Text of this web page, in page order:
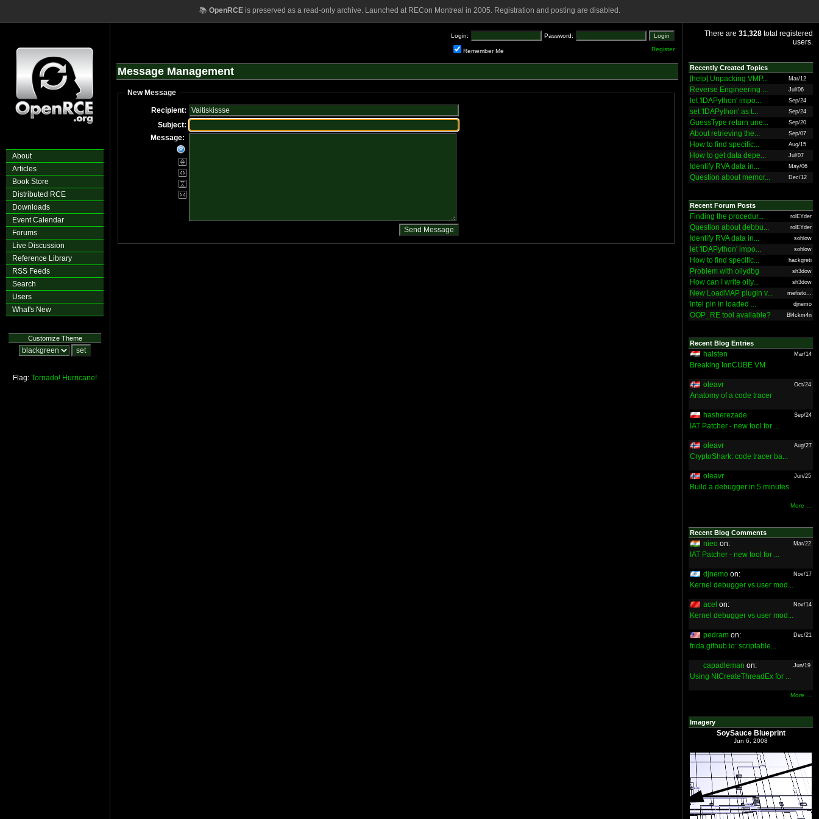
📚 OpenRCEis preserved as a read-only archive. Launched at RECon Montreal in 2005. Registration and posting are disabled.
About
Articles
Book Store
Distributed RCE
Downloads
Event Calendar
Forums
Live Discussion
Reference Library
RSS Feeds
Search
Users
What's New
Customize Theme
Flag: Tornado! Hurricane!
Login: Password:
Remember Me Register
Message Management
New Message
Recipient:
Subject:
Message:
There are 31,328 total registered
users.
Recently Created Topics
[help] Unpacking VMP... Mar/12
Reverse Engineering ... Jul/06
let 'IDAPython' impo... Sep/24
set 'IDAPython' as t... Sep/24
GuessType return une... Sep/20
About retrieving the... Sep/07
How to find specific... Aug/15
How to get data depe... Jul/07
Identify RVA data in... May/06
Question about memor... Dec/12
Recent Forum Posts
Finding the procedur... rolEYder
Question about debbu... rolEYder
Identify RVA data in... sohlow
let 'IDAPython' impo... sohlow
How to find specific... hackgreti
Problem with ollydbg sh3dow
How can I write olly... sh3dow
New LoadMAP plugin v... mefisto...
Intel pin in loaded ... djnemo
OOP_RE tool available? Bl4ckm4n
Recent Blog Entries
halsten Mar/14
Breaking IonCUBE VM
oleavr Oct/24
Anatomy of a code tracer
hasherezade Sep/24
IAT Patcher - new tool for ...
oleavr Aug/27
CryptoShark: code tracer ba...
oleavr Jun/25
Build a debugger in 5 minutes
More ...
Recent Blog Comments
nieo on: Mar/22
IAT Patcher - new tool for ...
djnemo on: Nov/17
Kernel debugger vs user mod...
acel on: Nov/14
Kernel debugger vs user mod...
pedram on: Dec/21
frida.github.io: scriptable...
capadleman on: Jun/19
Using NtCreateThreadEx for ...
More ...
Imagery
SoySauce Blueprint
Jun 6, 2008